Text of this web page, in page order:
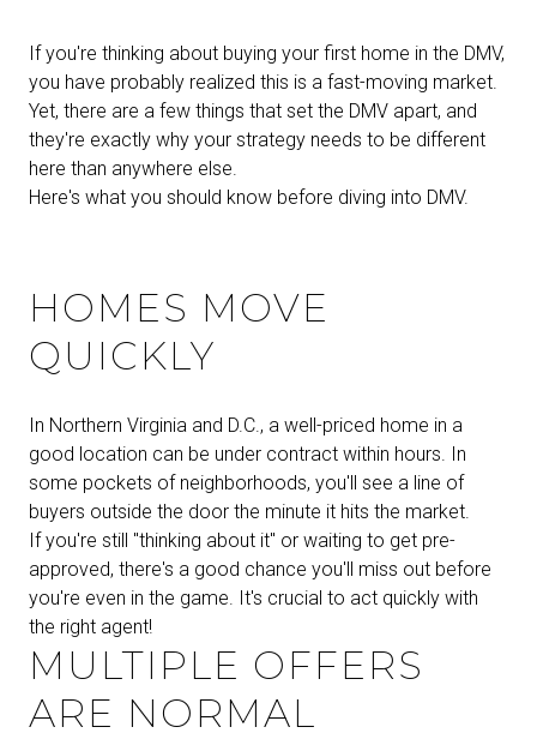
If you're thinking about buying your first home in the DMV,
you have probably realized this is a fast-moving market.
Yet, there are a few things that set the DMV apart, and
they're exactly why your strategy needs to be different
here than anywhere else.
Here's what you should know before diving into DMV.
HOMES MOVE
QUICKLY
In Northern Virginia and D.C., a well-priced home in a
good location can be under contract within hours. In
some pockets of neighborhoods, you'll see a line of
buyers outside the door the minute it hits the market.
If you're still "thinking about it" or waiting to get pre-
approved, there's a good chance you'll miss out before
you're even in the game. It's crucial to act quickly with
the right agent!
MULTIPLE OFFERS
ARE NORMAL